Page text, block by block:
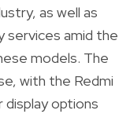
as well as
services amid the
models. The
with the Redmi
display options